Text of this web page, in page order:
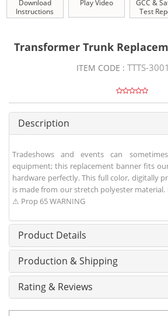
Download
Instructions
Play Video
GCC &
Test
Transformer Trunk
ITEM CODE : TTTS-
Description
Tradeshows and events can
equipment; this replacement banner fits
hardware perfectly. This full color, digitally
is made from our stretch polyester
⚠ Prop 65 WARNING
Product Details
Production & Shipping
Rating & Reviews